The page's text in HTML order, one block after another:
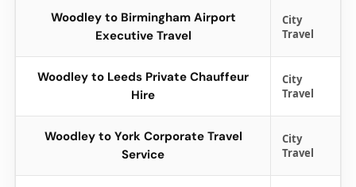
Woodley to Birmingham Airport
Executive Travel
City
Travel
Woodley to Leeds Private Chauffeur
Hire
City
Travel
Woodley to York Corporate Travel
Service
City
Travel